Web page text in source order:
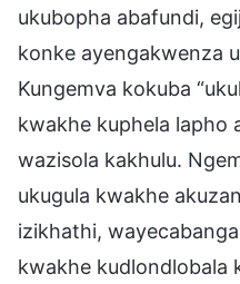
ukubopha abafundi,
konke ayengakwenza
Kungemva kokuba
kwakhe kuphela lapho
wazisola kakhulu.
ukugula kwakhe
izikhathi,
kwakhe kudlondlobala